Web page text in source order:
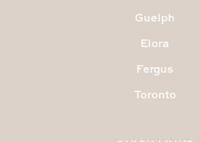
Guelph
Elora
Fergus
Toronto